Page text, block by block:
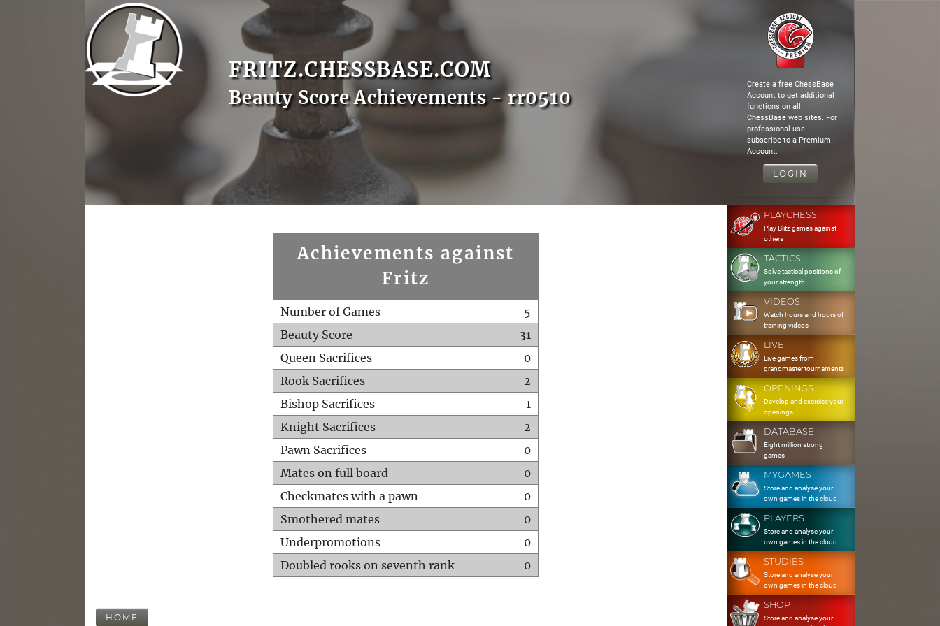
FRITZ.CHESSBASE.COM
Beauty Score Achievements - rr0510
Create a free ChessBase
Account to get additional
functions on all
ChessBase web sites. For
professional use
subscribe to a Premium
Account.
LOGIN
Achievements against
Fritz
Number of Games
5
Beauty Score
31
Queen Sacrifices
0
Rook Sacrifices
2
Bishop Sacrifices
1
Knight Sacrifices
2
Pawn Sacrifices
0
Mates on full board
0
Checkmates with a pawn
0
Smothered mates
0
Underpromotions
0
Doubled rooks on seventh rank
0
HOME
PLAYCHESS
Play Blitz games against
others
TACTICS
Solve tactical positions of
your strength
VIDEOS
Watch hours and hours of
training videos
LIVE
Live games from
grandmaster tournaments
OPENINGS
Develop and exercise your
openings
DATABASE
Eight million strong
games
MYGAMES
Store and analyse your
own games in the cloud
PLAYERS
Store and analyse your
own games in the cloud
STUDIES
Store and analyse your
own games in the cloud
SHOP
Store and analyse your